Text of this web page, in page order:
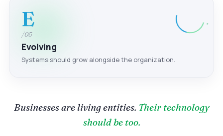
E
/05
Evolving
Systems should grow alongside the organization.
Businesses are living entities. Their technology
should be too.